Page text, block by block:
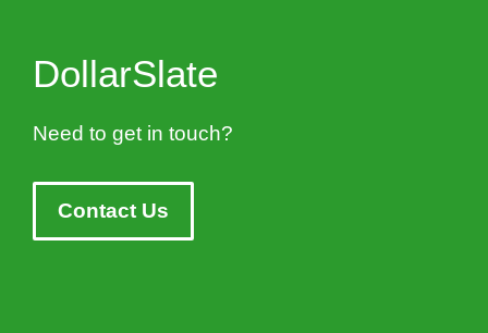
DollarSlate
Need to get in touch?
Contact Us